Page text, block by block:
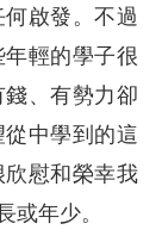
啟發。不過
輕的學子很
、有勢力卻
中學到的這
慰和榮幸我
年少。